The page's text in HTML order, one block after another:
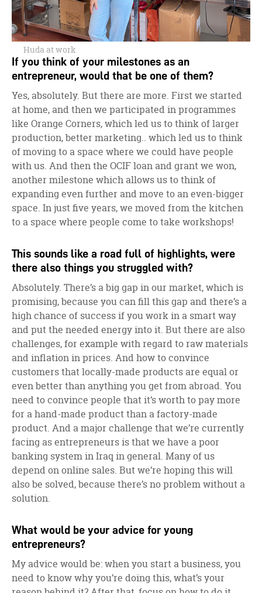
Huda at work
If you think of your milestones as an
entrepreneur, would that be one of them?
Yes, absolutely. But there are more. First we started
at home, and then we participated in programmes
like Orange Corners, which led us to think of larger
production, better marketing.. which led us to think
of moving to a space where we could have people
with us. And then the OCIF loan and grant we won,
another milestone which allows us to think of
expanding even further and move to an even-bigger
space. In just five years, we moved from the kitchen
to a space where people come to take workshops!
This sounds like a road full of highlights, were
there also things you struggled with?
Absolutely. There’s a big gap in our market, which is
promising, because you can fill this gap and there’s a
high chance of success if you work in a smart way
and put the needed energy into it. But there are also
challenges, for example with regard to raw materials
and inflation in prices. And how to convince
customers that locally-made products are equal or
even better than anything you get from abroad. You
need to convince people that it’s worth to pay more
for a hand-made product than a factory-made
product. And a major challenge that we’re currently
facing as entrepreneurs is that we have a poor
banking system in Iraq in general. Many of us
depend on online sales. But we’re hoping this will
also be solved, because there’s no problem without a
solution.
What would be your advice for young
entrepreneurs?
My advice would be: when you start a business, you
need to know why you’re doing this, what’s your